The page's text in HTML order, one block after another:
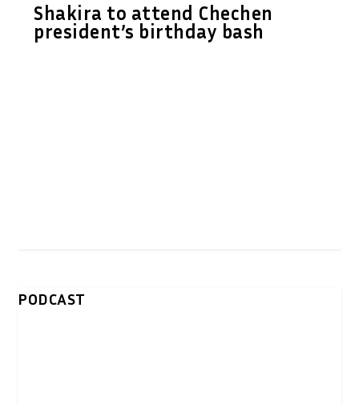
Shakira to attend Chechen
president’s birthday bash
PODCAST